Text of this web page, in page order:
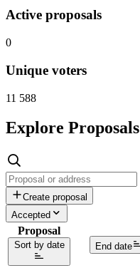
Active proposals
0
Unique voters
11 588
Explore Proposals
Create proposal
Accepted
Proposal
Sort by date End date